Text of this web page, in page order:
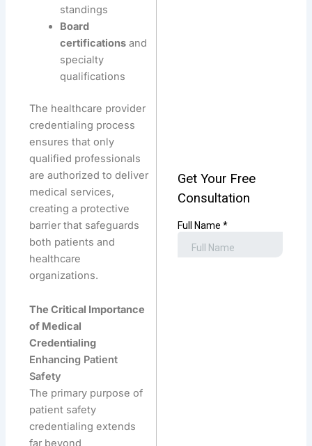
standings
Board
certifications and
specialty
qualifications
The healthcare provider
credentialing process
ensures that only
qualified professionals
are authorized to deliver
medical services,
creating a protective
barrier that safeguards
both patients and
healthcare
organizations.
The Critical Importance
of Medical
Credentialing
Enhancing Patient
Safety
The primary purpose of
patient safety
credentialing extends
far beyond